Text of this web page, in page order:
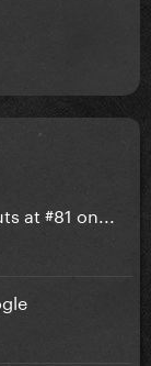
at #81 on...